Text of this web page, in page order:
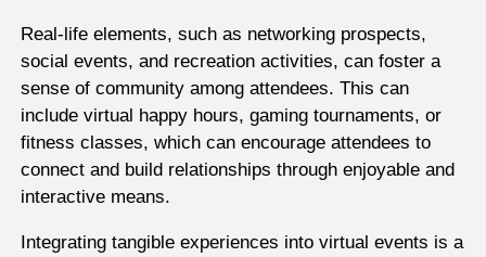
Real-life elements, such as networking prospects,
social events, and recreation activities, can foster a
sense of community among attendees. This can
include virtual happy hours, gaming tournaments, or
fitness classes, which can encourage attendees to
connect and build relationships through enjoyable and
interactive means.
Integrating tangible experiences into virtual events is a